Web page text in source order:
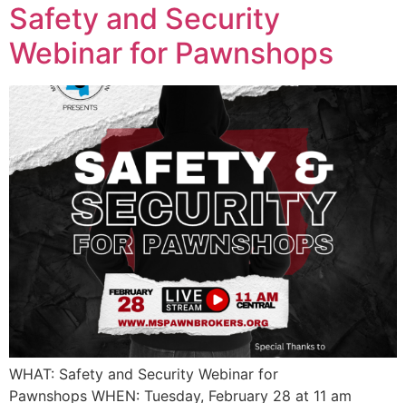
Safety and Security
Webinar for Pawnshops
WHAT: Safety and Security Webinar for
Pawnshops WHEN: Tuesday, February 28 at 11 am